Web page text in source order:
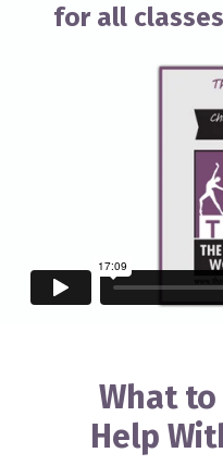
for all classes
What to
Help